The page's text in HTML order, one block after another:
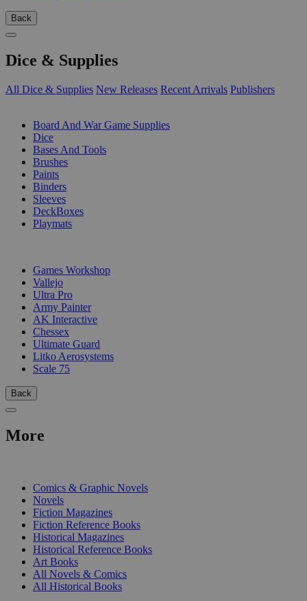
Back
Dice & Supplies
All Dice & Supplies New Releases Recent Arrivals Publishers
Board And War Game Supplies
Dice
Bases And Tools
Brushes
Paints
Binders
Sleeves
DeckBoxes
Playmats
Games Workshop
Vallejo
Ultra Pro
Army Painter
AK Interactive
Chessex
Ultimate Guard
Litko Aerosystems
Scale 75
Back
More
Comics & Graphic Novels
Novels
Fiction Magazines
Fiction Reference Books
Historical Magazines
Historical Reference Books
Art Books
All Novels & Comics
All Historical Books